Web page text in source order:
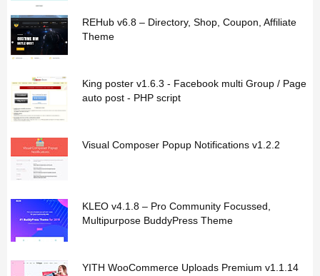
REHub v6.8 – Directory, Shop, Coupon, Affiliate
Theme
King poster v1.6.3 - Facebook multi Group / Page
auto post - PHP script
Visual Composer Popup Notifications v1.2.2
KLEO v4.1.8 – Pro Community Focussed,
Multipurpose BuddyPress Theme
YITH WooCommerce Uploads Premium v1.1.14